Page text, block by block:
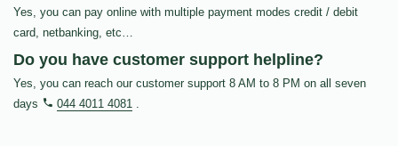
Yes, you can pay online with multiple payment modes credit / debit
card, netbanking, etc…
Do you have customer support helpline?
Yes, you can reach our customer support 8 AM to 8 PM on all seven
days
044 4011 4081 .